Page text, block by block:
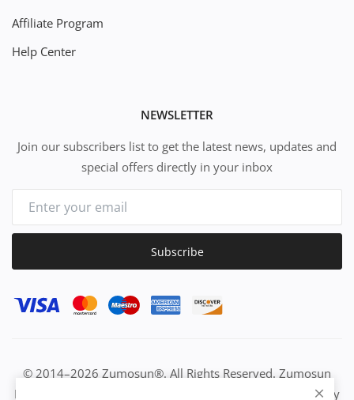
Affiliate Program
Help Center
NEWSLETTER
Join our subscribers list to get the latest news, updates and
special offers directly in your inbox
Subscribe
© 2014–2026 Zumosun®. All Rights Reserved. Zumosun
EUC | Global Resource Engine | PURE Equation | Zuositivity